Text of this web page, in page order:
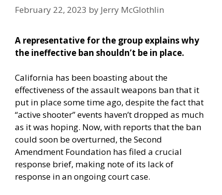
February 22, 2023 by Jerry McGlothlin
A representative for the group explains why
the ineffective ban shouldn’t be in place.
California has been boasting about the
effectiveness of the assault weapons ban that it
put in place some time ago, despite the fact that
“active shooter” events haven’t dropped as much
as it was hoping. Now, with reports that the ban
could soon be overturned, the Second
Amendment Foundation has filed a crucial
response brief, making note of its lack of
response in an ongoing court case.